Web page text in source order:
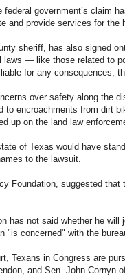
government’s claim
and provide services for
sheriff, has also signed
laws — like those related to
for any consequences,
over safety along the
to encroachments from dirt
up on the land law
of Texas would have
to the lawsuit.
Foundation, suggested
has not said whether he
"is concerned" with the
Texans in Congress are
and Sen. John